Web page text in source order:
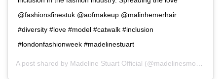
@fashionsfinestuk @aofmakeup @malinhemerhair
#diversity #love #model #catwalk #inclusion
#londonfashionweek #madelinestuart
A post shared by Madeline Stuart Official (@madelinesmodelling_) on